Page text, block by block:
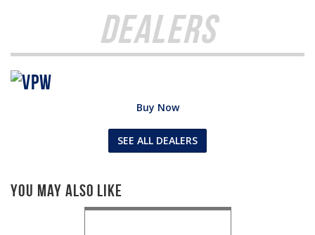
Dealers
Buy Now
SEE ALL DEALERS
You May Also Like